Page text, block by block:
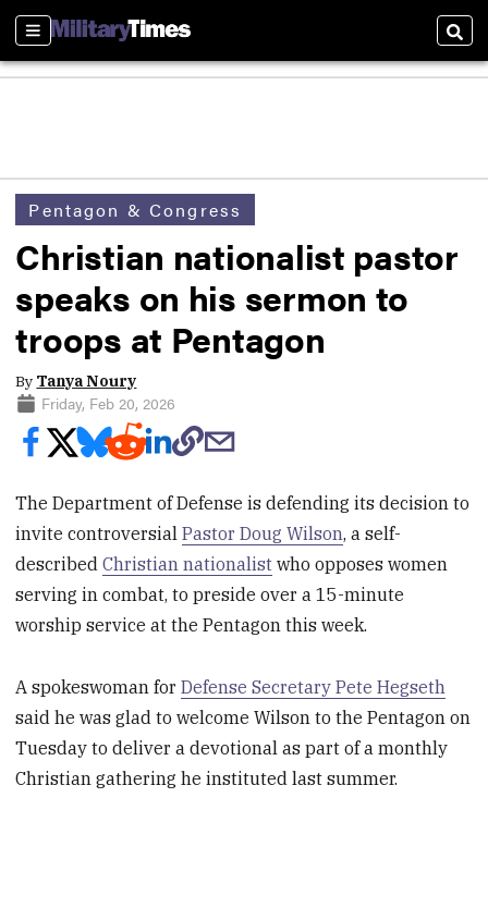
Sections
Pentagon & Congress
Christian nationalist pastor
speaks on his sermon to
troops at Pentagon
By Tanya Noury
Friday, Feb 20, 2026
The Department of Defense is defending its decision to
invite controversialPastor Doug Wilson, a self-
describedChristian nationalist who opposes women
serving in combat, to preside over a 15-minute
worship service at the Pentagon this week.
A spokeswoman forDefense Secretary Pete Hegseth
said he was glad to welcome Wilson to the Pentagon on
Tuesday to deliver a devotional as part of a monthly
Christian gathering he instituted last summer.